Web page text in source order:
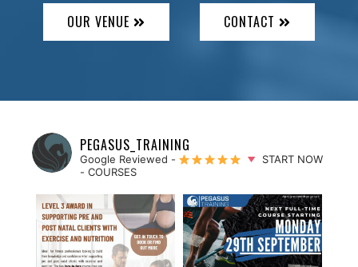
OUR VENUE CONTACT
PEGASUS_TRAINING
Google Reviewed -
START NOW
- COURSES